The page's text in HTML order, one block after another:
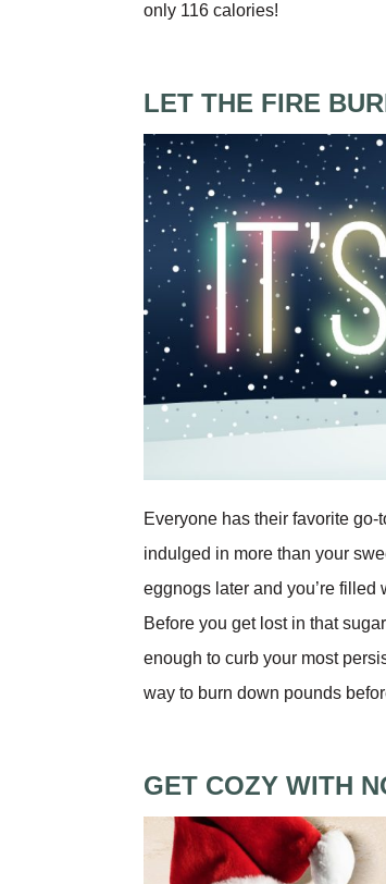
only 116 calories!
LET THE FIRE
Everyone has their favorite
indulged in more than your
eggnogs later and you’re filled
Before you get lost in that
enough to curb your most
way to burn down pounds
GET COZY WITH